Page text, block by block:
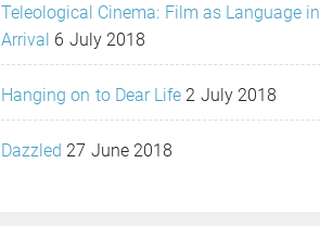
Teleological Cinema: Film as Language in
Arrival 6 July 2018
Hanging on to Dear Life 2 July 2018
Dazzled 27 June 2018